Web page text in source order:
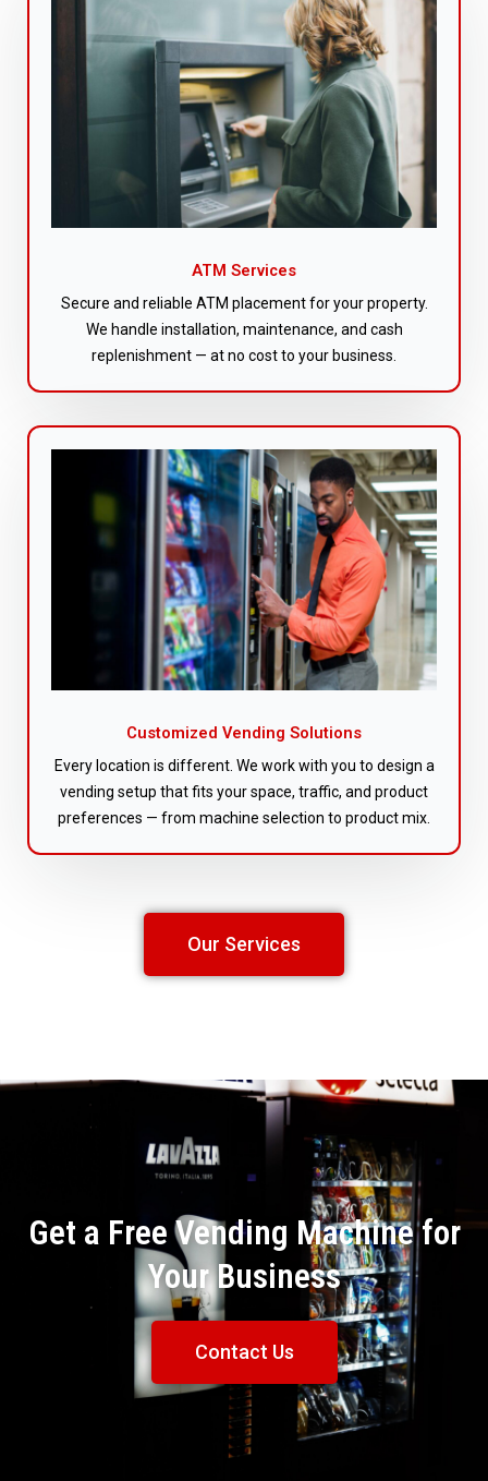
ATM Services
Secure and reliable ATM placement for your property.
We handle installation, maintenance, and cash
replenishment — at no cost to your business.
Customized Vending Solutions
Every location is different. We work with you to design a
vending setup that fits your space, traffic, and product
preferences — from machine selection to product mix.
Our Services
Get a Free Vending Machine for
Your Business
Contact Us